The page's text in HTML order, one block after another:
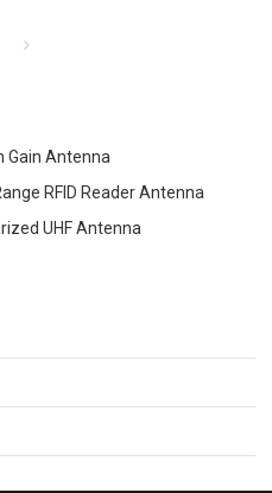
Gain Antenna
RFID Reader Antenna
UHF Antenna